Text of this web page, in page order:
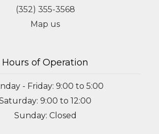
(352) 355-3568
Map us
Hours of Operation
- Friday: 9:00 to 5:00
9:00 to 12:00
Sunday: Closed